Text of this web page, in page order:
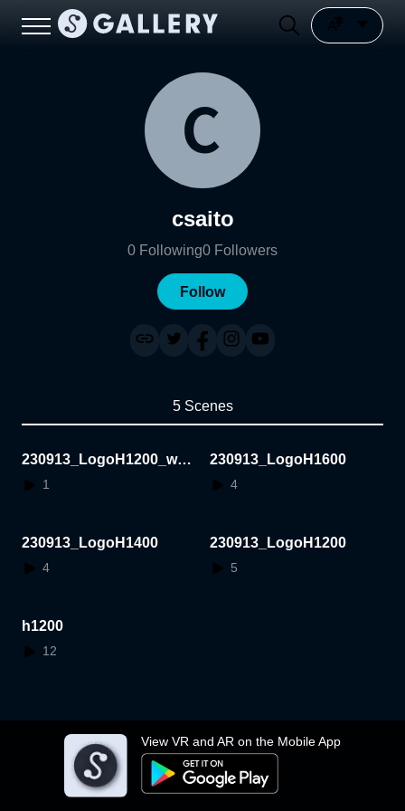
View VR and AR on the Mobile App
csaito
0 Following0 Followers
Follow
5 Scenes
230913_LogoH1200_whit
e
1
230913_LogoH1600
4
230913_LogoH1400
4
230913_LogoH1200
5
h1200
12